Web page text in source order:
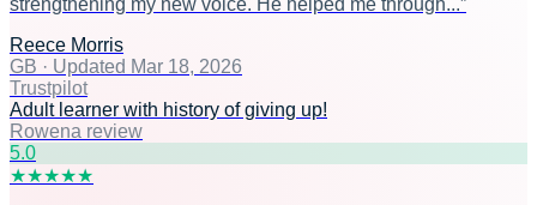
strengthening my new voice. He helped me through...”
Reece Morris
GB · Updated Mar 18, 2026
Trustpilot
Adult learner with history of giving up!
Rowena review
5.0
★★★★★